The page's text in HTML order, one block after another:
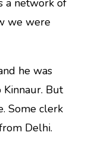
a network of
we were
he was
But
Some clerk
Delhi.